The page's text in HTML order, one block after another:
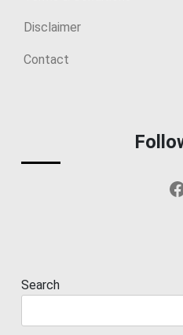
Disclaimer
Contact
Search